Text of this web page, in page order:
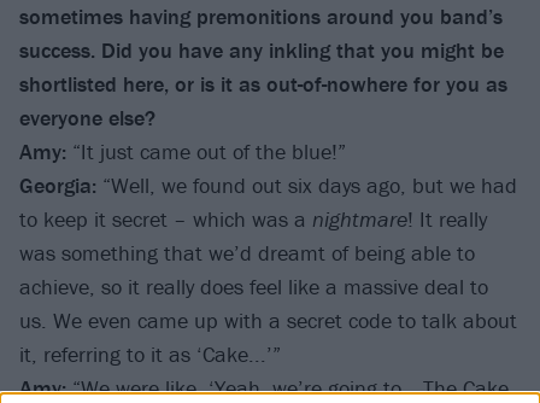
sometimes having premonitions around you band’s
success. Did you have any inkling that you might be
shortlisted here, or is it as out-of-nowhere for you as
everyone else?
Amy: “It just came out of the blue!”
Georgia: “Well, we found out six days ago, but we had
to keep it secret – which was a nightmare! It really
was something that we’d dreamt of being able to
achieve, so it really does feel like a massive deal to
us. We even came up with a secret code to talk about
it, referring to it as ‘Cake...’”
Amy:“We were like, ‘Yeah, we’re going to… The Cake